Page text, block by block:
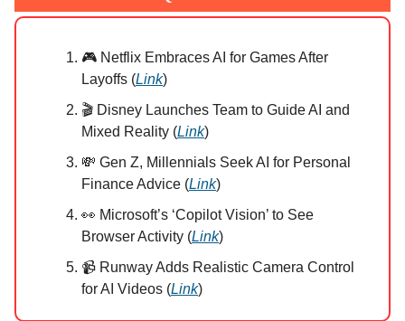
🎮 Netflix Embraces AI for Games After
Layoffs (Link)
🎬 Disney Launches Team to Guide AI and
Mixed Reality (Link)
💸 Gen Z, Millennials Seek AI for Personal
Finance Advice (Link)
👀 Microsoft’s ‘Copilot Vision’ to See
Browser Activity (Link)
📹 Runway Adds Realistic Camera Control
for AI Videos (Link)